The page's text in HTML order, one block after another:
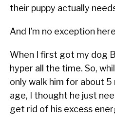
their puppy actually
And I’m no exception
When I first got my dog
hyper all the time. So,
only walk him for about
age, I thought he just
get rid of his excess